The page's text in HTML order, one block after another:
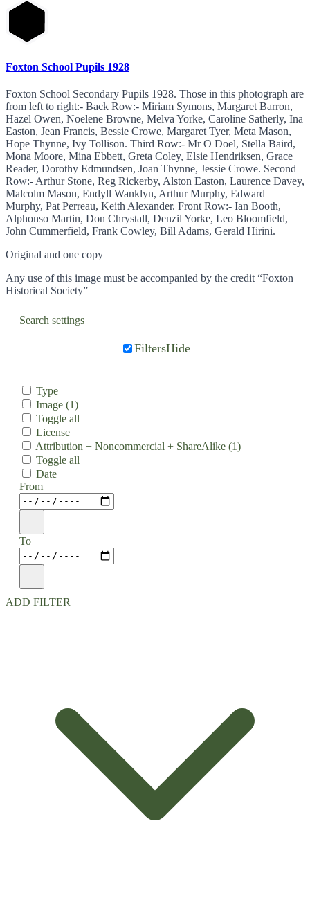
Foxton School Pupils 1928
Foxton School Secondary Pupils 1928. Those in this photograph are
from left to right:- Back Row:- Miriam Symons, Margaret Barron,
Hazel Owen, Noelene Browne, Melva Yorke, Caroline Satherly, Ina
Easton, Jean Francis, Bessie Crowe, Margaret Tyer, Meta Mason,
Hope Thynne, Ivy Tollison. Third Row:- Mr O Doel, Stella Baird,
Mona Moore, Mina Ebbett, Greta Coley, Elsie Hendriksen, Grace
Reader, Dorothy Edmundsen, Joan Thynne, Jessie Crowe. Second
Row:- Arthur Stone, Reg Rickerby, Alston Easton, Laurence Davey,
Malcolm Mason, Endyll Wanklyn, Arthur Murphy, Edward
Murphy, Pat Perreau, Keith Alexander. Front Row:- Ian Booth,
Alphonso Martin, Don Chrystall, Denzil Yorke, Leo Bloomfield,
John Cummerfield, Frank Cowley, Bill Adams, Gerald Hirini.
Original and one copy
Any use of this image must be accompanied by the credit “Foxton
Historical Society”
Search settings
FiltersHide
Type
Image (1)
Toggle all
License
Attribution + Noncommercial + ShareAlike (1)
Toggle all
Date
From
To
ADD FILTER